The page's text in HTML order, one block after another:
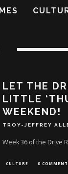
LET THE
LITTLE
WEEKEND!
TROY-JEFFREY
Week 36 of the Drive
CULTURE 0